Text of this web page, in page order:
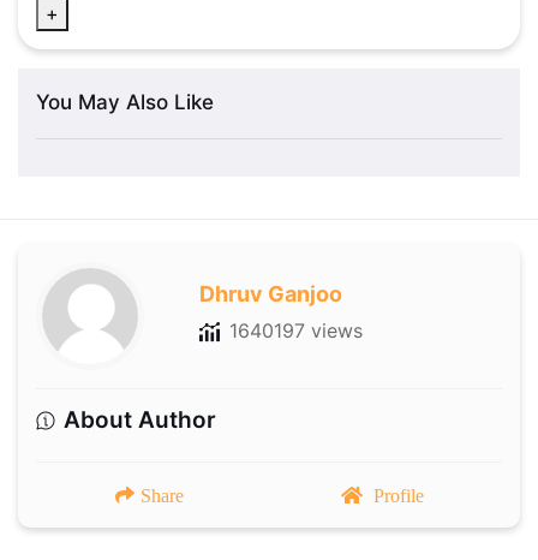
+
You May Also Like
Dhruv Ganjoo
1640197 views
About Author
Share Profile